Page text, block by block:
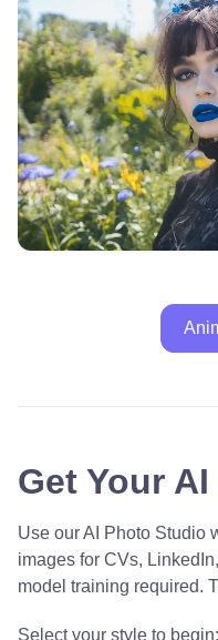
Get Your
Use our AI Photo Studio
images for CVs,
model training required.
Select your style to begin: